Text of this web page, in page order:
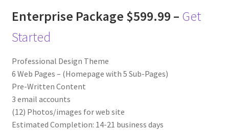
Enterprise Package $599.99 – Get
Started
Professional Design Theme
6 Web Pages – (Homepage with 5 Sub-Pages)
Pre-Written Content
3 email accounts
(12) Photos/images for web site
Estimated Completion: 14-21 business days